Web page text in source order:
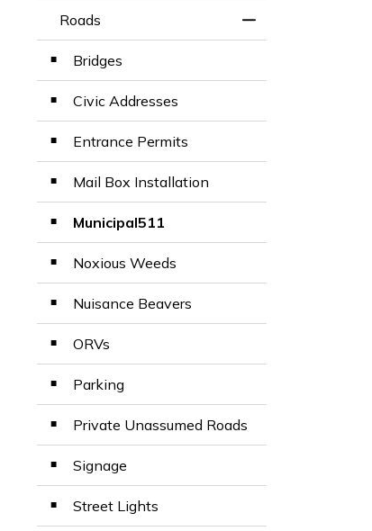
Roads
Bridges
Civic Addresses
Entrance Permits
Mail Box Installation
Municipal511
Noxious Weeds
Nuisance Beavers
ORVs
Parking
Private Unassumed Roads
Signage
Street Lights